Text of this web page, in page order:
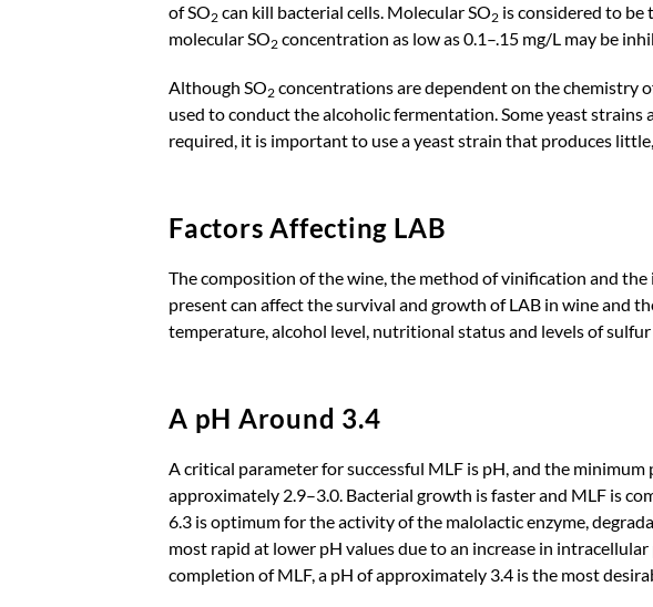
of SO2 can kill bacterial cells. Molecular SO2 is considered to be
molecular SO2 concentration as low as 0.1–.15 mg/L may be
Although SO2 concentrations are dependent on the chemistry
used to conduct the alcoholic fermentation. Some yeast
required, it is important to use a yeast strain that produces little,
Factors Affecting LAB
The composition of the wine, the method of vinification and
present can affect the survival and growth of LAB in wine and
temperature, alcohol level, nutritional status and levels of sulfur
A pH Around 3.4
A critical parameter for successful MLF is pH, and the
approximately 2.9–3.0. Bacterial growth is faster and MLF is
6.3 is optimum for the activity of the malolactic enzyme,
most rapid at lower pH values due to an increase in
completion of MLF, a pH of approximately 3.4 is the most